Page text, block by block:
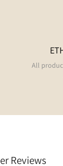
All
Reviews